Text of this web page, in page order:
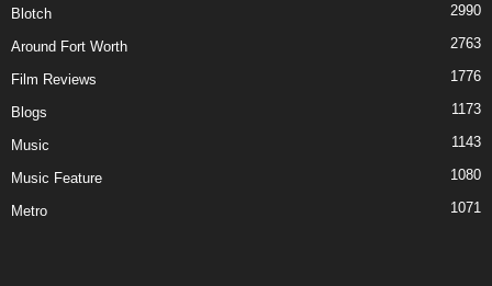
Blotch 2990
Around Fort Worth 2763
Film Reviews 1776
Blogs 1173
Music 1143
Music Feature 1080
Metro 1071